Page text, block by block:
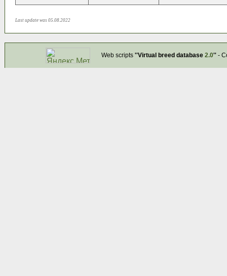
Last update was 05.08.2022
Web scripts ''Virtual breed database 2.0''-